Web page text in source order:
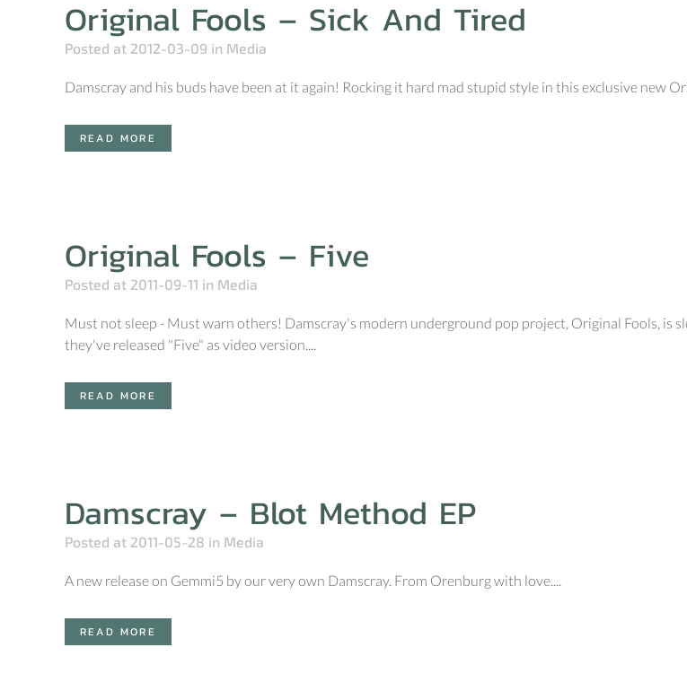
Original Fools – Sick And Tired
Posted at 2012-03-09 in Media
Damscray and his buds have been at it again! Rocking it hard mad stupid style in this exclusive new
READ MORE
Original Fools – Five
Posted at 2011-09-11 in Media
Must not sleep - Must warn others! Damscray's modern underground pop project, Original Fools, is
they've released "Five" as video version....
READ MORE
Damscray – Blot Method EP
Posted at 2011-05-28 in Media
A new release on Gemmi5 by our very own Damscray. From Orenburg with love....
READ MORE